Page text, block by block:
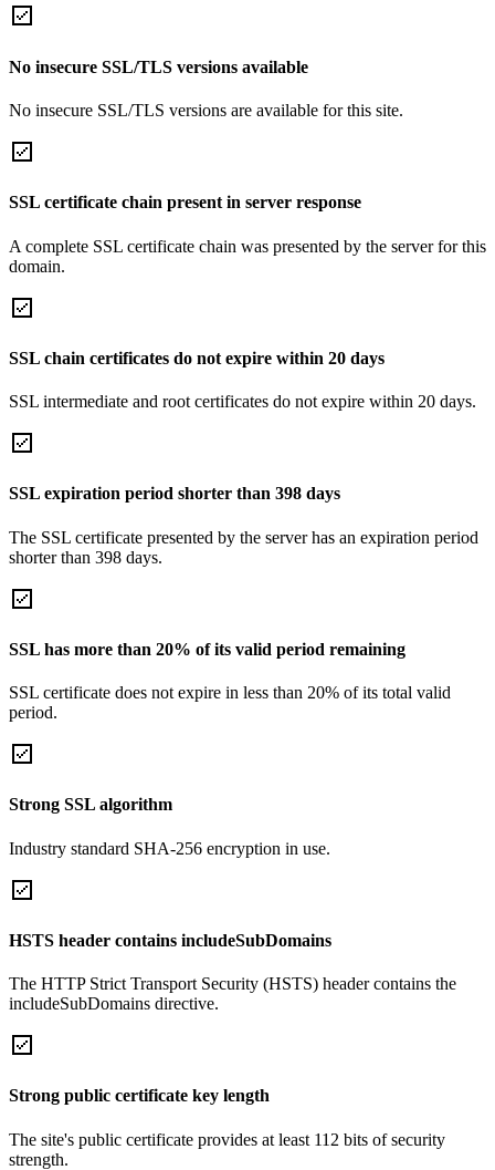
No insecure SSL/TLS versions available
No insecure SSL/TLS versions are available for this site.
SSL certificate chain present in server response
A complete SSL certificate chain was presented by the server for this
domain.
SSL chain certificates do not expire within 20 days
SSL intermediate and root certificates do not expire within 20 days.
SSL expiration period shorter than 398 days
The SSL certificate presented by the server has an expiration period
shorter than 398 days.
SSL has more than 20% of its valid period remaining
SSL certificate does not expire in less than 20% of its total valid
period.
Strong SSL algorithm
Industry standard SHA-256 encryption in use.
HSTS header contains includeSubDomains
The HTTP Strict Transport Security (HSTS) header contains the
includeSubDomains directive.
Strong public certificate key length
The site's public certificate provides at least 112 bits of security
strength.